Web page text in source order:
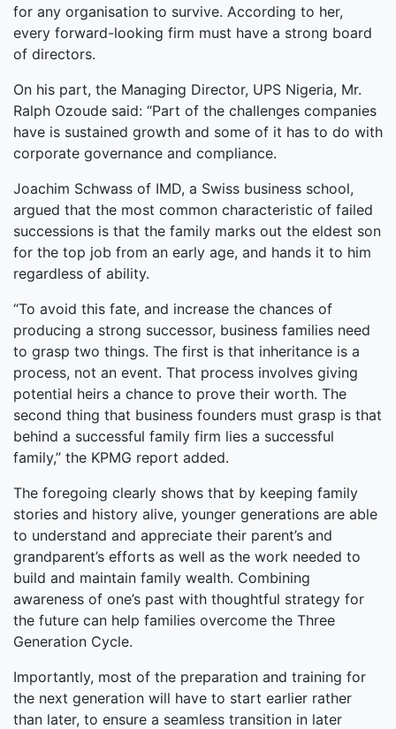
for any organisation to survive. According to her,
every forward-looking firm must have a strong board
of directors.
On his part, the Managing Director, UPS Nigeria, Mr.
Ralph Ozoude said: “Part of the challenges companies
have is sustained growth and some of it has to do with
corporate governance and compliance.
Joachim Schwass of IMD, a Swiss business school,
argued that the most common characteristic of failed
successions is that the family marks out the eldest son
for the top job from an early age, and hands it to him
regardless of ability.
“To avoid this fate, and increase the chances of
producing a strong successor, business families need
to grasp two things. The first is that inheritance is a
process, not an event. That process involves giving
potential heirs a chance to prove their worth. The
second thing that business founders must grasp is that
behind a successful family firm lies a successful
family,” the KPMG report added.
The foregoing clearly shows that by keeping family
stories and history alive, younger generations are able
to understand and appreciate their parent’s and
grandparent’s efforts as well as the work needed to
build and maintain family wealth. Combining
awareness of one’s past with thoughtful strategy for
the future can help families overcome the Three
Generation Cycle.
Importantly, most of the preparation and training for
the next generation will have to start earlier rather
than later, to ensure a seamless transition in later